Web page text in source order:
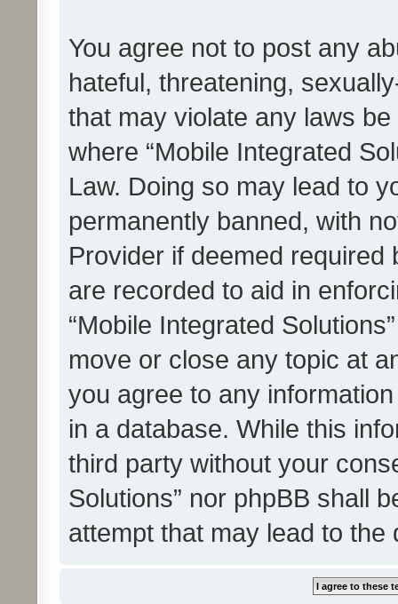
You agree not to post any
hateful, threatening,
that may violate any laws
where “Mobile Integrated
Law. Doing so may lead to
permanently banned, with
Provider if deemed
are recorded to aid in
“Mobile Integrated
move or close any topic at
you agree to any
in a database. While this
third party without your
Solutions” nor phpBB shall
attempt that may lead to